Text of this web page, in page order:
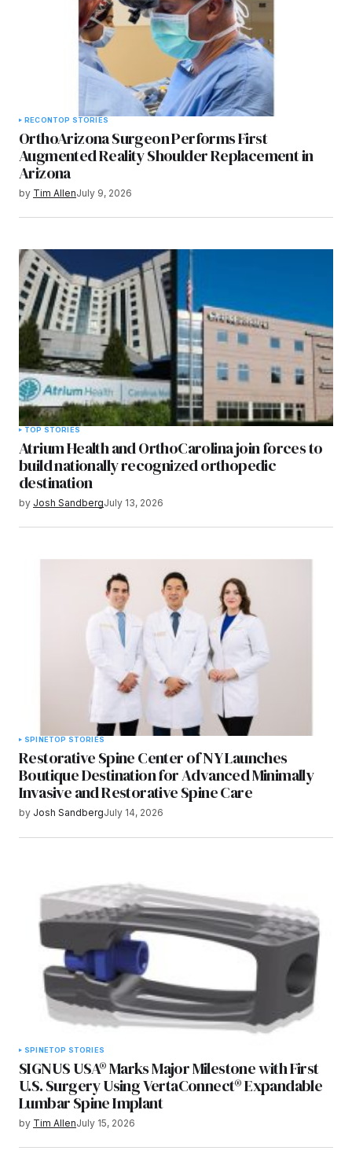
RECONTOP STORIES
OrthoArizona Surgeon Performs First
Augmented Reality Shoulder Replacement in
Arizona
by Tim AllenJuly 9, 2026
TOP STORIES
Atrium Health and OrthoCarolina join forces to
build nationally recognized orthopedic
destination
by Josh SandbergJuly 13, 2026
SPINETOP STORIES
Restorative Spine Center of NY Launches
Boutique Destination for Advanced Minimally
Invasive and Restorative Spine Care
by Josh SandbergJuly 14, 2026
SPINETOP STORIES
SIGNUS USA® Marks Major Milestone with First
U.S. Surgery Using VertaConnect® Expandable
Lumbar Spine Implant
by Tim AllenJuly 15, 2026